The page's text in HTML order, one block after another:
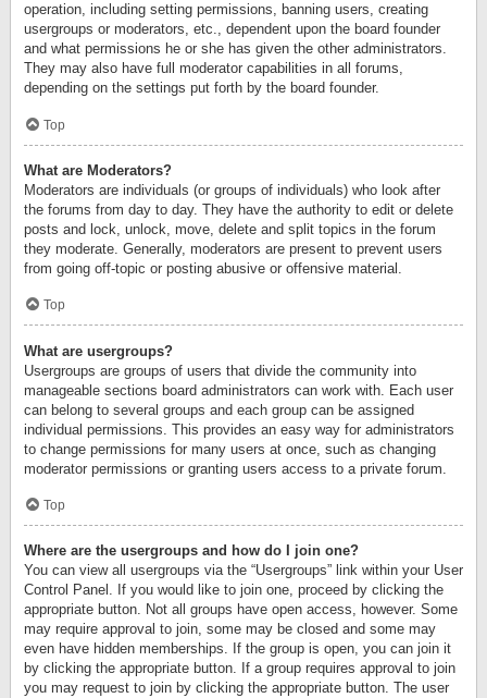
operation, including setting permissions, banning users, creating
usergroups or moderators, etc., dependent upon the board founder
and what permissions he or she has given the other administrators.
They may also have full moderator capabilities in all forums,
depending on the settings put forth by the board founder.
Top
What are Moderators?
Moderators are individuals (or groups of individuals) who look after
the forums from day to day. They have the authority to edit or delete
posts and lock, unlock, move, delete and split topics in the forum
they moderate. Generally, moderators are present to prevent users
from going off-topic or posting abusive or offensive material.
Top
What are usergroups?
Usergroups are groups of users that divide the community into
manageable sections board administrators can work with. Each user
can belong to several groups and each group can be assigned
individual permissions. This provides an easy way for administrators
to change permissions for many users at once, such as changing
moderator permissions or granting users access to a private forum.
Top
Where are the usergroups and how do I join one?
You can view all usergroups via the “Usergroups” link within your User
Control Panel. If you would like to join one, proceed by clicking the
appropriate button. Not all groups have open access, however. Some
may require approval to join, some may be closed and some may
even have hidden memberships. If the group is open, you can join it
by clicking the appropriate button. If a group requires approval to join
you may request to join by clicking the appropriate button. The user